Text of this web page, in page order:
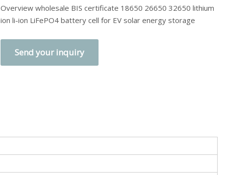
Overview wholesale BIS certificate 18650 26650 32650 lithium
ion li-ion LiFePO4 battery cell for EV solar energy storage
Send your inquiry